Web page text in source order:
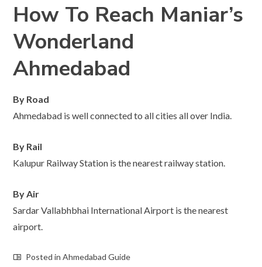
How To Reach Maniar’s
Wonderland
Ahmedabad
By Road
Ahmedabad is well connected to all cities all over India.
By Rail
Kalupur Railway Station is the nearest railway station.
By Air
Sardar Vallabhbhai International Airport is the nearest
airport.
Posted inAhmedabad Guide